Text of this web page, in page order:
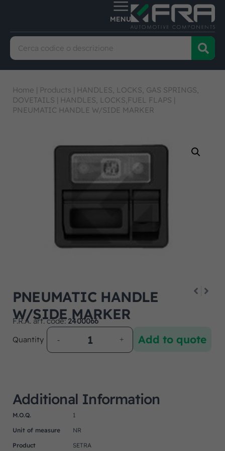
Home | Products | HANDLES, LOCKS, GAS SPRINGS,
DOVETAILS | HANDLES, LOCKS,FUEL FLAPS |
PNEUMATIC HANDLE W/SIDE MARKER
PNEUMATIC HANDLE
W/SIDE MARKER
F.R.A. art. code:2400066
Quantity
Add to quote
Additional Information
M.O.Q.
1
Unit of measure
NR
Product
SETRA